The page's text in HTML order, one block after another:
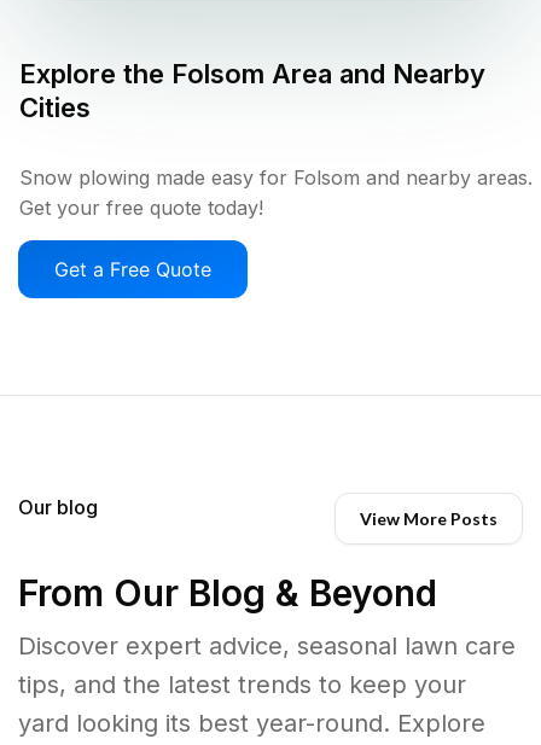
Explore the Folsom Area and Nearby
Cities
Snow plowing made easy for Folsom and nearby areas.
Get your free quote today!
Get a Free Quote
Our blog View More Posts
From Our Blog & Beyond
Discover expert advice, seasonal lawn care
tips, and the latest trends to keep your
yard looking its best year-round. Explore